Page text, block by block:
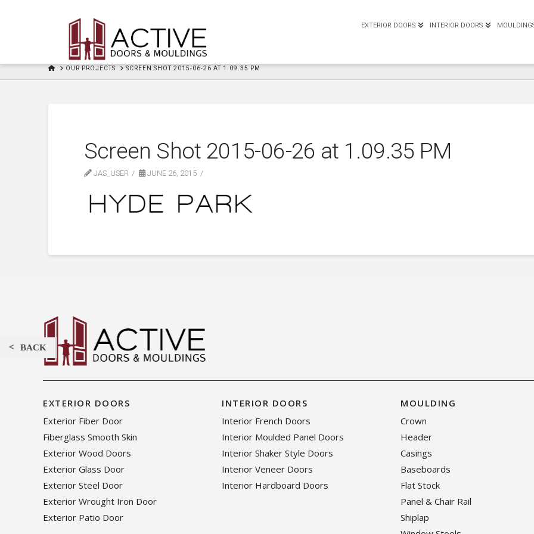
EXTERIOR DOORS INTERIOR DOORS
HOMEOUR PROJECTS SCREEN SHOT 2015-06-26 AT 1.09.35 PM
Screen Shot 2015-06-26 at 1.09.35 PM
JAS_USER JUNE 26, 2015
EXTERIOR DOORS
Exterior Fiber Door
Fiberglass Smooth Skin
Exterior Wood Doors
Exterior Glass Door
Exterior Steel Door
Exterior Wrought Iron Door
Exterior Patio Door
INTERIOR DOORS
Interior French Doors
Interior Moulded Panel Doors
Interior Shaker Style Doors
Interior Veneer Doors
Interior Hardboard Doors
MOULDING
Crown
Header
Casings
Baseboards
Flat Stock
Panel & Chair Rail
Shiplap
BACK